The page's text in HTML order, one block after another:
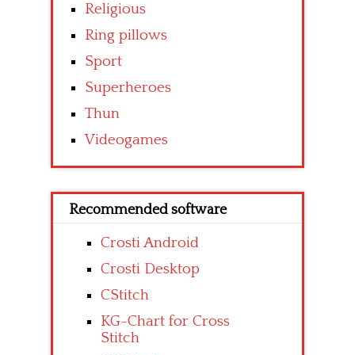
Religious
Ring pillows
Sport
Superheroes
Thun
Videogames
Recommended software
Crosti Android
Crosti Desktop
CStitch
KG-Chart for Cross
Stitch